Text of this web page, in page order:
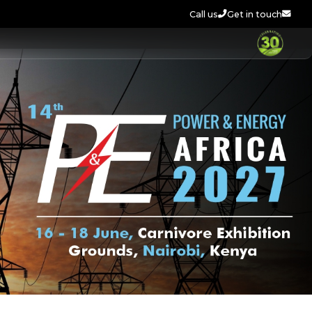
Call us Get in touch